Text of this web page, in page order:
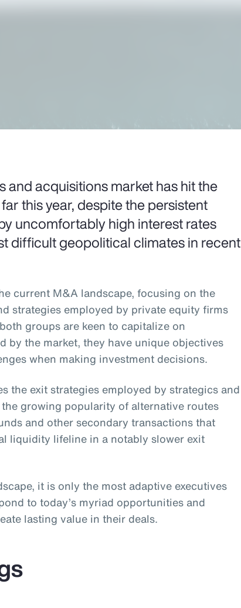
and acquisitions market has hit the
this year, despite the persistent
uncomfortably high interest rates
difficult geopolitical climates in recent
current M&A landscape, focusing on the
strategies employed by private equity firms
groups are keen to capitalize on
by the market, they have unique objectives
when making investment decisions.
the exit strategies employed by strategics and
growing popularity of alternative routes
and other secondary transactions that
liquidity lifeline in a notably slower exit
it is only the most adaptive executives
to today’s myriad opportunities and
lasting value in their deals.